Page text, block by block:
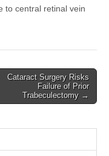
to central retinal vein
Cataract Surgery Risks
Failure of Prior
Trabeculectomy →